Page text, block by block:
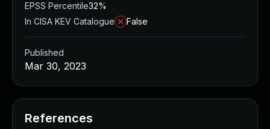
EPSS Percentile32%
In CISA KEV Catalogue
False
Published
Mar 30, 2023
References